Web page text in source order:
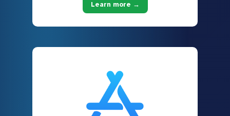
Learn more →